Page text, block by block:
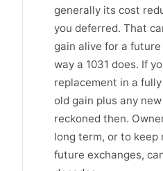
generally its cost
you deferred. That
gain alive for a
way a 1031 does. If
replacement in a
old gain plus any
reckoned then.
long term, or to keep
future exchanges,